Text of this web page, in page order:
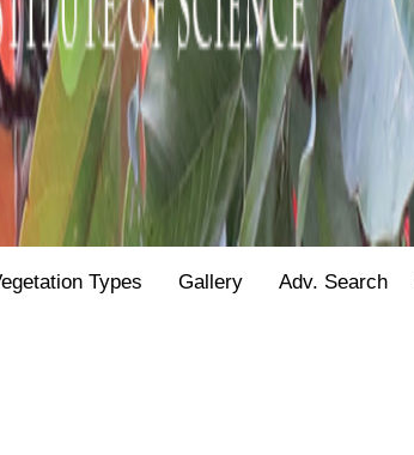
Types Gallery Adv. Search